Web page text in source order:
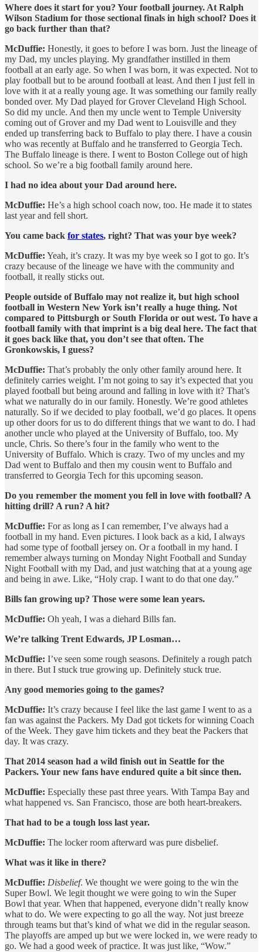
Where does it start for you? Your football journey. At Ralph
Wilson Stadium for those sectional finals in high school? Does it
go back further than that?
McDuffie: Honestly, it goes to before I was born. Just the lineage of
my Dad, my uncles playing. My grandfather instilled in them
football at an early age. So when I was born, it was expected. Not to
play football but to be around football at least. And then I just fell in
love with it at a really young age. It was something our family really
bonded over. My Dad played for Grover Cleveland High School.
So did my uncle. And then my uncle went to Temple University
coming out of Grover and my Dad went to Louisville and they
ended up transferring back to Buffalo to play there. I have a cousin
who was recently at Buffalo and he transferred to Georgia Tech.
The Buffalo lineage is there. I went to Boston College out of high
school. So we’re a big football family around here.
I had no idea about your Dad around here.
McDuffie: He’s a high school coach now, too. He made it to states
last year and fell short.
You came back for states, right? That was your bye week?
McDuffie: Yeah, it’s crazy. It was my bye week so I got to go. It’s
crazy because of the lineage we have with the community and
football, it really sticks out.
People outside of Buffalo may not realize it, but high school
football in Western New York isn’t really a huge thing. Not
compared to Pittsburgh or South Florida or out west. To have a
football family with that imprint is a big deal here. The fact that
it goes back like that, you don’t see that often. The
Gronkowskis, I guess?
McDuffie: That’s probably the only other family around here. It
definitely carries weight. I’m not going to say it’s expected that you
played football but being around and falling in love with it? That’s
what we naturally do in our family. Honestly. We’re good athletes
naturally. So if we decided to play football, we’d go places. It opens
up other doors for us to do different things that we want to do. I had
another uncle who played at the University of Buffalo, too. My
uncle, Chris. So there’s four in the family who went to the
University of Buffalo. Which is crazy. Two of my uncles and my
Dad went to Buffalo and then my cousin went to Buffalo and
transferred to Georgia Tech for this upcoming season.
Do you remember the moment you fell in love with football? A
hitting drill? A run? A hit?
McDuffie: For as long as I can remember, I’ve always had a
football in my hand. Even pictures. I look back as a kid, I always
had some type of football jersey on. Or a football in my hand. I
remember always turning on Monday Night Football and Sunday
Night Football with my Dad, and just watching that at a young age
and being in awe. Like, “Holy crap. I want to do that one day.”
Bills fan growing up? Those were some lean years.
McDuffie: Oh yeah, I was a diehard Bills fan.
We’re talking Trent Edwards, JP Losman…
McDuffie: I’ve seen some rough seasons. Definitely a rough patch
in there. But I stuck true growing up. Definitely stuck true.
Any good memories going to the games?
McDuffie: It’s crazy because I feel like the last game I went to as a
fan was against the Packers. My Dad got tickets for winning Coach
of the Week. They gave him tickets and they beat the Packers that
day. It was crazy.
That 2014 season had a wild finish out in Seattle for the
Packers. Your new fans have endured quite a bit since then.
McDuffie: Especially these past three years. With Tampa Bay and
what happened vs. San Francisco, those are both heart-breakers.
That had to be a tough loss last year.
McDuffie: The locker room afterward was pure disbelief.
What was it like in there?
McDuffie: Disbelief. We thought we were going to the win the
Super Bowl. We legit thought we were going to win the Super
Bowl that year. When that happened, everyone didn’t really know
what to do. We were expecting to go all the way. Not just breeze
through teams but that’s kind of what we did in the regular season.
The playoffs are amped up but we were locked in, we were ready to
go. We had a good week of practice. It was just like, “Wow.”